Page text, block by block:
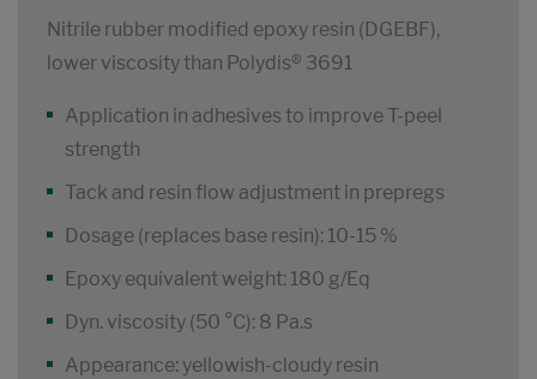
Nitrile rubber modified epoxy resin (DGEBF),
lower viscosity than Polydis® 3691
Application in adhesives to improve T-peel
strength
Tack and resin flow adjustment in prepregs
Dosage (replaces base resin): 10-15 %
Epoxy equivalent weight: 180 g/Eq
Dyn. viscosity (50 °C): 8 Pa.s
Appearance: yellowish-cloudy resin